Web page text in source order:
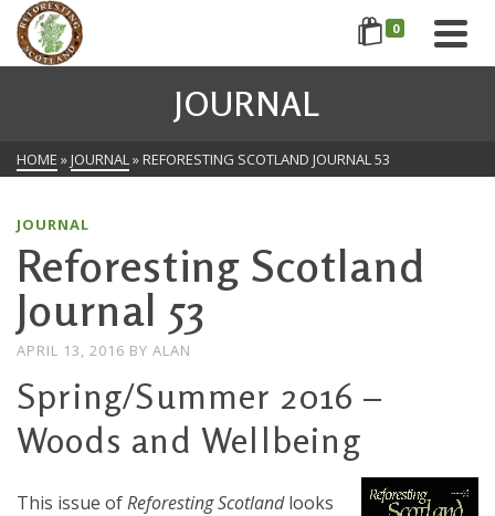
0
JOURNAL
HOME »JOURNAL»REFORESTING SCOTLAND JOURNAL 53
JOURNAL
Reforesting Scotland
Journal 53
APRIL 13, 2016 BY ALAN
Spring/Summer 2016 –
Woods and Wellbeing
This issue ofReforesting Scotlandlooks